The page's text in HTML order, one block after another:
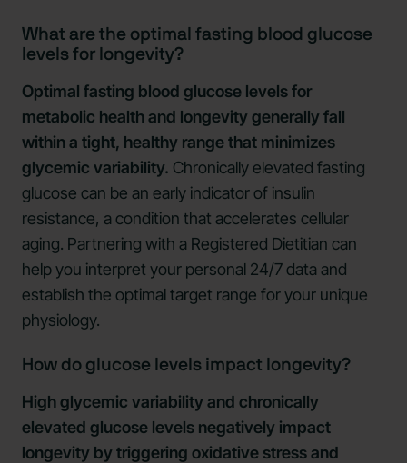
What are the optimal fasting blood glucose
levels for longevity?
Optimal fasting blood glucose levels for
metabolic health and longevity generally fall
within a tight, healthy range that minimizes
glycemic variability. Chronically elevated fasting
glucose can be an early indicator of insulin
resistance, a condition that accelerates cellular
aging. Partnering with a Registered Dietitian can
help you interpret your personal 24/7 data and
establish the optimal target range for your unique
physiology.
How do glucose levels impact longevity?
High glycemic variability and chronically
elevated glucose levels negatively impact
longevity by triggering oxidative stress and